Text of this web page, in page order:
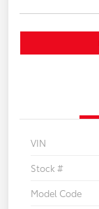
VIN
Stock #
Model Code